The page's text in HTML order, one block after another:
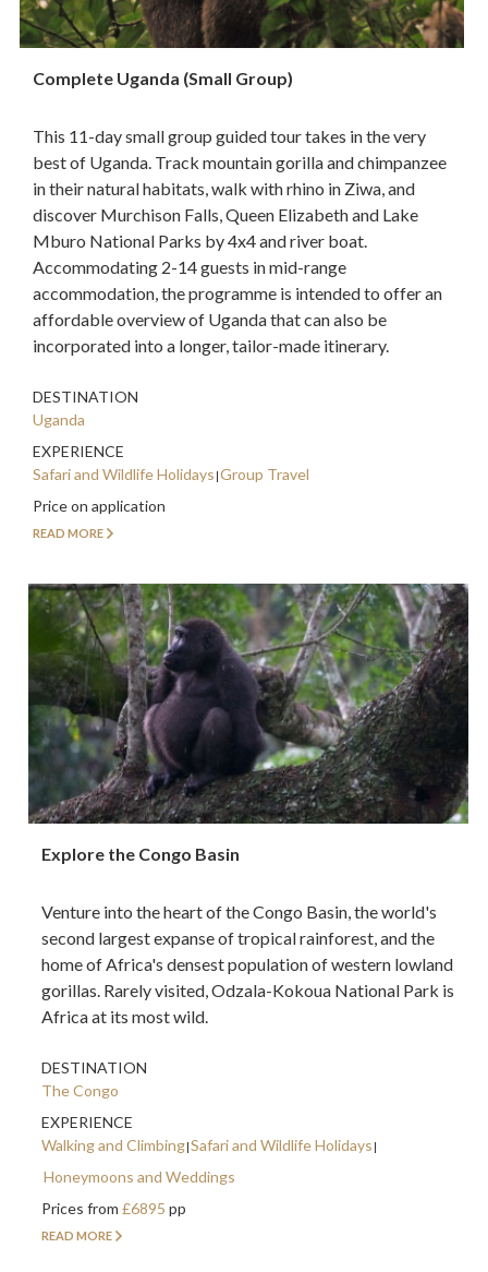
Complete Uganda (Small Group)
This 11-day small group guided tour takes in the very
best of Uganda. Track mountain gorilla and chimpanzee
in their natural habitats, walk with rhino in Ziwa, and
discover Murchison Falls, Queen Elizabeth and Lake
Mburo National Parks by 4x4 and river boat.
Accommodating 2-14 guests in mid-range
accommodation, the programme is intended to offer an
affordable overview of Uganda that can also be
incorporated into a longer, tailor-made itinerary.
DESTINATION
Uganda
EXPERIENCE
Safari and Wildlife Holidays Group Travel
Price on application
READ MORE
Explore the Congo Basin
Venture into the heart of the Congo Basin, the world's
second largest expanse of tropical rainforest, and the
home of Africa's densest population of western lowland
gorillas. Rarely visited, Odzala-Kokoua National Park is
Africa at its most wild.
DESTINATION
The Congo
EXPERIENCE
Walking and Climbing Safari and Wildlife Holidays
Honeymoons and Weddings
Prices from£6895pp
READ MORE